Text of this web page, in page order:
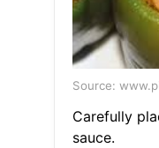
Source:
Carefully
sauce.